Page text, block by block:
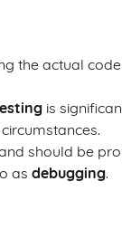
the actual
is
should be
as debugging.